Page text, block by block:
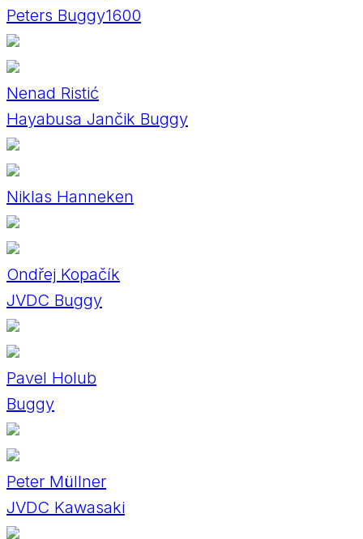
Peters Buggy1600
Nenad Ristić
Hayabusa Jančik Buggy
Niklas Hanneken
Ondřej Kopačík
JVDC Buggy
Pavel Holub
Buggy
Peter Müllner
JVDC Kawasaki